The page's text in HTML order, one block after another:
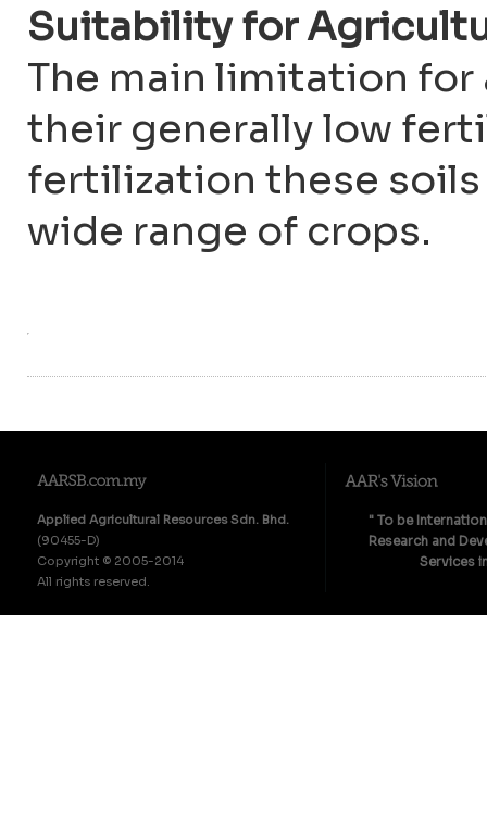
Suitability for
The main limitation
their generally low
fertilization these
wide range of crops.
Applied Agricultural Resources Sdn. Bhd.
(90455-D)
Copyright © 2005-2014
All rights reserved.
" To be
Research and
Services